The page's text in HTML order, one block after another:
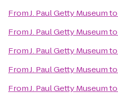
FromJ. Paul Getty Museumto
FromJ. Paul Getty Museumto
FromJ. Paul Getty Museumto
FromJ. Paul Getty Museumto
FromJ. Paul Getty Museumto